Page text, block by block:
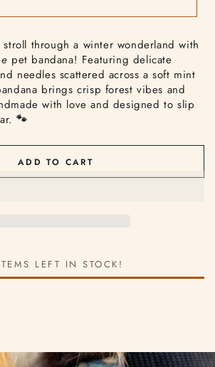
through a winter wonderland with
pet bandana! Featuring delicate
needles scattered across a soft mint
brings crisp forest vibes and
with love and designed to slip
🐾
ADD TO CART
LEFT IN STOCK!